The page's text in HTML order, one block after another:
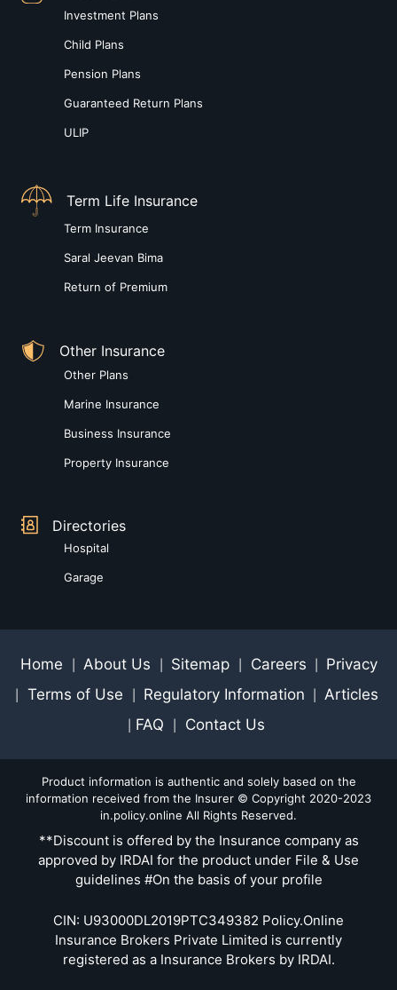
Investment Plans
Child Plans
Pension Plans
Guaranteed Return Plans
ULIP
Term Life Insurance
Term Insurance
Saral Jeevan Bima
Return of Premium
Other Insurance
Other Plans
Marine Insurance
Business Insurance
Property Insurance
Directories
Hospital
Garage
Home About Us Sitemap Careers Privacy
Terms of Use Regulatory Information Articles
FAQ Contact Us
Product information is authentic and solely based on the
information received from the Insurer © Copyright 2020-2023
in.policy.online All Rights Reserved.
**Discount is offered by the Insurance company as
approved by IRDAI for the product under File & Use
guidelines #On the basis of your profile
CIN: U93000DL2019PTC349382 Policy.Online
Insurance Brokers Private Limited is currently
registered as a Insurance Brokers by IRDAI.